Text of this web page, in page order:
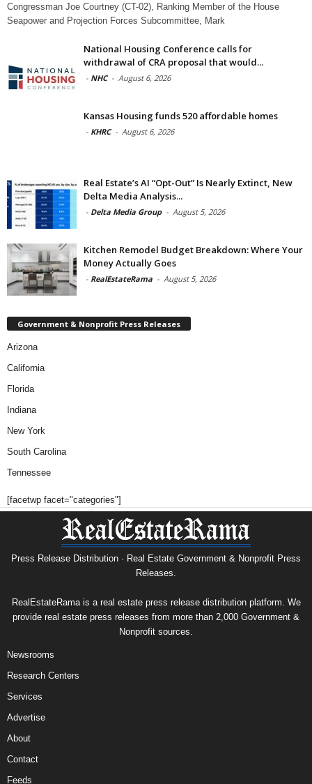
Congressman Joe Courtney (CT-02), Ranking Member of the House
Seapower and Projection Forces Subcommittee, Mark
National Housing Conference calls for
withdrawal of CRA proposal that would...
- NHC - August 6, 2026
Kansas Housing funds 520 affordable homes
- KHRC - August 6, 2026
Real Estate’s AI “Opt-Out” Is Nearly Extinct, New
Delta Media Analysis...
- Delta Media Group - August 5, 2026
Kitchen Remodel Budget Breakdown: Where Your
Money Actually Goes
- RealEstateRama - August 5, 2026
Government & Nonprofit Press Releases
Arizona
California
Florida
Indiana
New York
South Carolina
Tennessee
[facetwp facet="categories"]
Press Release Distribution · Real Estate Government & Nonprofit Press
Releases.
RealEstateRama is a real estate press release distribution platform. We
provide real estate press releases from more than 2,000 Government &
Nonprofit sources.
Newsrooms
Research Centers
Services
Advertise
About
Contact
Feeds